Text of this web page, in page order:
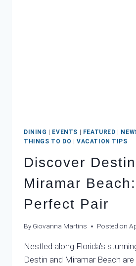
DINING | EVENTS | FEATURED |
THINGS TO DO | VACATION TIPS
Discover
Miramar
Perfect Pair
By Giovanna Martins Posted on
Nestled along Florida’s
Destin and Miramar Beach